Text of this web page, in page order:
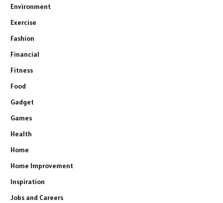
Environment
Exercise
Fashion
Financial
Fitness
Food
Gadget
Games
Health
Home
Home Improvement
Inspiration
Jobs and Careers